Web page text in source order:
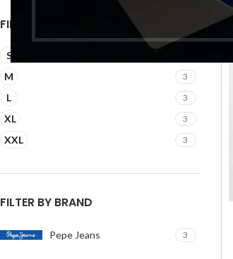
FILTER BY SIZE
S
M 3
L 3
XL 3
XXL 3
FILTER BY BRAND
Pepe Jeans 3